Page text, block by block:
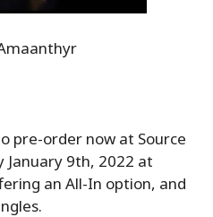
pre-order now at Source
January 9th, 2022 at
an All-In option, and